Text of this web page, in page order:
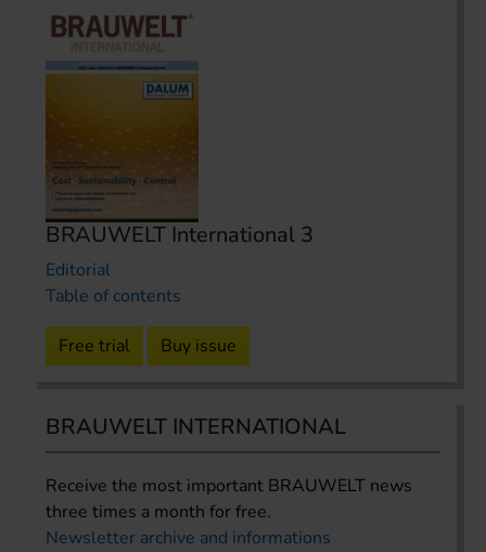
BRAUWELT International 3
Editorial
Table of contents
Free trial Buy issue
BRAUWELT INTERNATIONAL
Receive the most important BRAUWELT news
three times a month for free.
Newsletter archive and informations